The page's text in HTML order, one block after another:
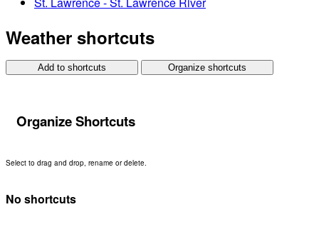
Weather shortcuts
Add to shortcuts Organize shortcuts
Organize Shortcuts
Select to drag and drop, rename or delete.
No shortcuts